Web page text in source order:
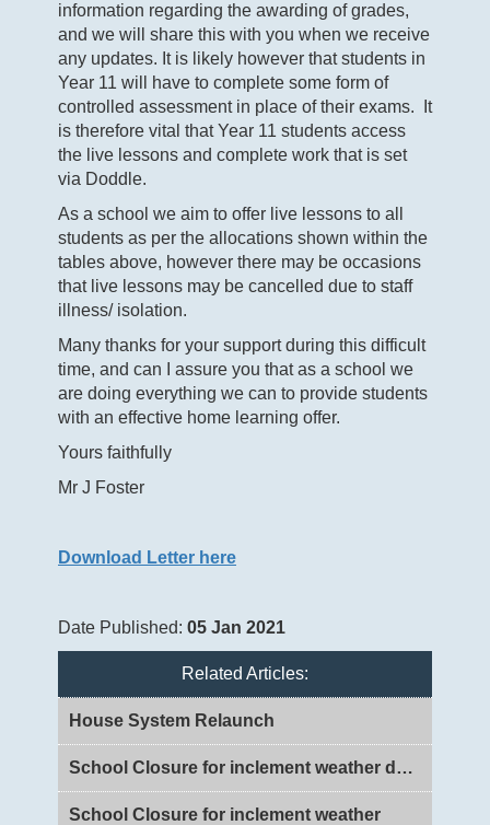
information regarding the awarding of grades,
and we will share this with you when we receive
any updates. It is likely however that students in
Year 11 will have to complete some form of
controlled assessment in place of their exams. It
is therefore vital that Year 11 students access
the live lessons and complete work that is set
via Doddle.
As a school we aim to offer live lessons to all
students as per the allocations shown within the
tables above, however there may be occasions
that live lessons may be cancelled due to staff
illness/ isolation.
Many thanks for your support during this difficult
time, and can I assure you that as a school we
are doing everything we can to provide students
with an effective home learning offer.
Yours faithfully
Mr J Foster
Download Letter here
Date Published: 05 Jan 2021
Related Articles:
House System Relaunch
School Closure for inclement weather day 2
School Closure for inclement weather